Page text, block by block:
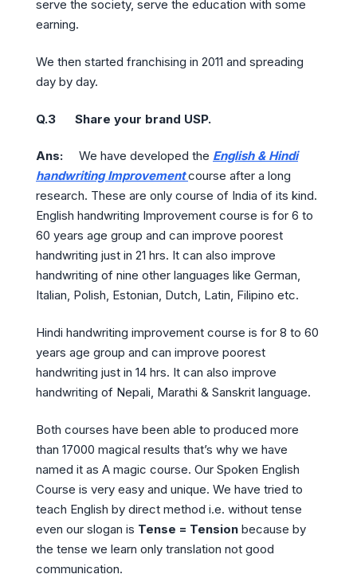
serve the society, serve the education with some
earning.
We then started franchising in 2011 and spreading
day by day.
Q.3 Share your brand USP.
Ans: We have developed the English & Hindi
handwriting Improvementcourse after a long
research. These are only course of India of its kind.
English handwriting Improvement course is for 6 to
60 years age group and can improve poorest
handwriting just in 21 hrs. It can also improve
handwriting of nine other languages like German,
Italian, Polish, Estonian, Dutch, Latin, Filipino etc.
Hindi handwriting improvement course is for 8 to 60
years age group and can improve poorest
handwriting just in 14 hrs. It can also improve
handwriting of Nepali, Marathi & Sanskrit language.
Both courses have been able to produced more
than 17000 magical results that’s why we have
named it as A magic course. Our Spoken English
Course is very easy and unique. We have tried to
teach English by direct method i.e. without tense
even our slogan is Tense = Tension because by
the tense we learn only translation not good
communication.